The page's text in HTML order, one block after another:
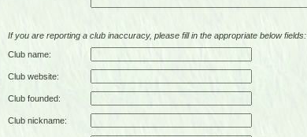
If you are reporting a club inaccuracy, please fill in the appropriate below fields:
Club name:
Club website:
Club founded:
Club nickname: